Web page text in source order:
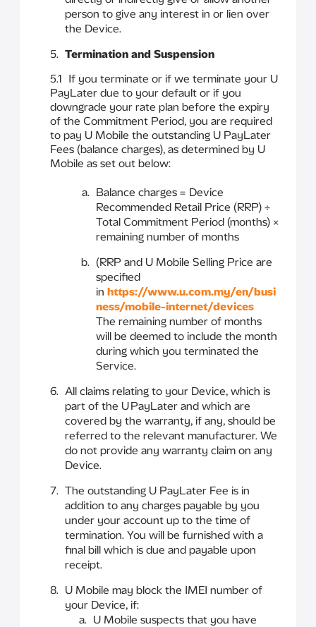
person to give any interest in or lien over
the Device.
Termination and Suspension
5.1 If you terminate or if we terminate your U
PayLater due to your default or if you
downgrade your rate plan before the expiry
of the Commitment Period, you are required
to pay U Mobile the outstanding U PayLater
Fees (balance charges), as determined by U
Mobile as set out below:
Balance charges = Device
Recommended Retail Price (RRP) ÷
Total Commitment Period (months) ×
remaining number of months
(RRP and U Mobile Selling Price are
specified
in https://www.u.com.my/en/busi
ness/mobile-internet/devices
The remaining number of months
will be deemed to include the month
during which you terminated the
Service.
All claims relating to your Device, which is
part of the U PayLater and which are
covered by the warranty, if any, should be
referred to the relevant manufacturer. We
do not provide any warranty claim on any
Device.
The outstanding U PayLater Fee is in
addition to any charges payable by you
under your account up to the time of
termination. You will be furnished with a
final bill which is due and payable upon
receipt.
U Mobile may block the IMEI number of
your Device, if:
U Mobile suspects that you have